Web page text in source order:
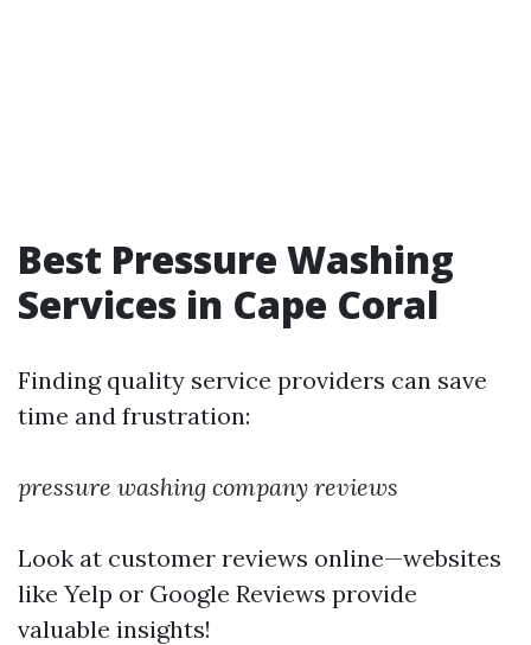
Best Pressure Washing
Services in Cape Coral
Finding quality service providers can save
time and frustration:
pressure washing company reviews
Look at customer reviews online—websites
like Yelp or Google Reviews provide
valuable insights!